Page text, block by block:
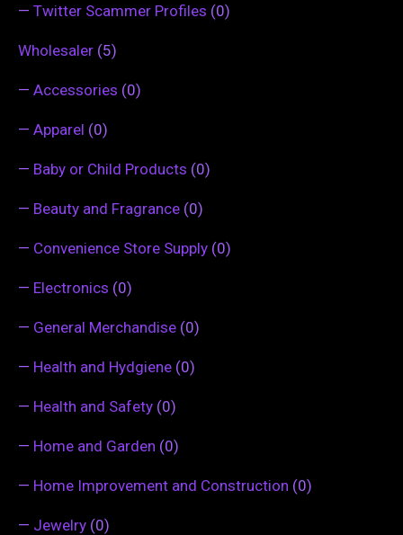
— Twitter Scammer Profiles (0)
Wholesaler (5)
— Accessories (0)
— Apparel (0)
— Baby or Child Products (0)
— Beauty and Fragrance (0)
— Convenience Store Supply (0)
— Electronics (0)
— General Merchandise (0)
— Health and Hydgiene (0)
— Health and Safety (0)
— Home and Garden (0)
— Home Improvement and Construction (0)
— Jewelry (0)